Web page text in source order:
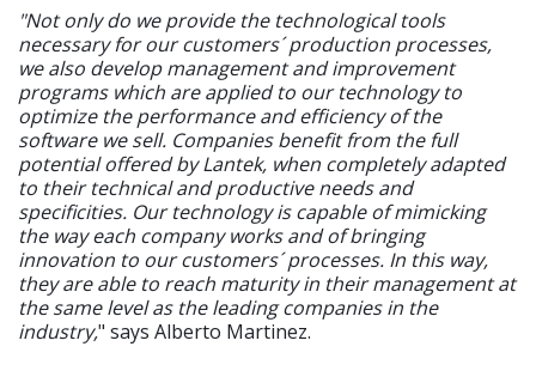
"Not only do we provide the technological tools
necessary for our customers´ production processes,
we also develop management and improvement
programs which are applied to our technology to
optimize the performance and efficiency of the
software we sell. Companies benefit from the full
potential offered by Lantek, when completely adapted
to their technical and productive needs and
specificities. Our technology is capable of mimicking
the way each company works and of bringing
innovation to our customers´ processes. In this way,
they are able to reach maturity in their management at
the same level as the leading companies in the
industry," says Alberto Martinez.